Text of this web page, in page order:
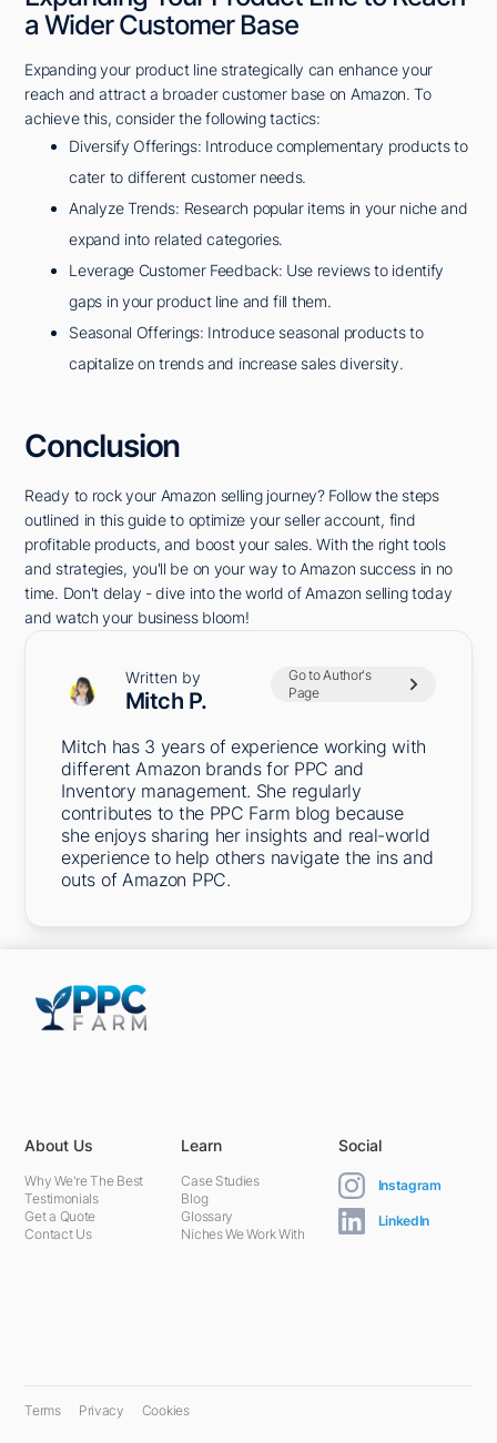
a Wider Customer Base
Expanding your product line strategically can enhance your
reach and attract a broader customer base on Amazon. To
achieve this, consider the following tactics:
Diversify Offerings: Introduce complementary products to
cater to different customer needs.
Analyze Trends: Research popular items in your niche and
expand into related categories.
Leverage Customer Feedback: Use reviews to identify
gaps in your product line and fill them.
Seasonal Offerings: Introduce seasonal products to
capitalize on trends and increase sales diversity.
Conclusion
Ready to rock your Amazon selling journey? Follow the steps
outlined in this guide to optimize your seller account, find
profitable products, and boost your sales. With the right tools
and strategies, you'll be on your way to Amazon success in no
time. Don't delay - dive into the world of Amazon selling today
and watch your business bloom!
Written by
Mitch P.
Go to Author's
Page
Mitch has 3 years of experience working with
different Amazon brands for PPC and
Inventory management. She regularly
contributes to the PPC Farm blog because
she enjoys sharing her insights and real-world
experience to help others navigate the ins and
outs of Amazon PPC.
About Us
Why We're The Best
Testimonials
Get a Quote
Contact Us
Learn
Case Studies
Blog
Glossary
Niches We Work With
Social
Instagram
LinkedIn
Terms Privacy Cookies